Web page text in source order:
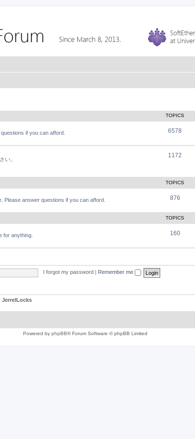
TOPICS
if you can afford. 6578
い。
1172
TOPICS
Please answer questions if you can afford. 876
TOPICS
for anything. 160
I forgot my password Remember me
JerrelLocks
Powered by phpBB® Forum Software © phpBB Limited